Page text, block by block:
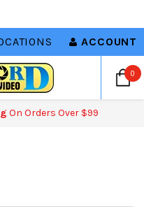
ACCOUNT
0
On Orders Over $99